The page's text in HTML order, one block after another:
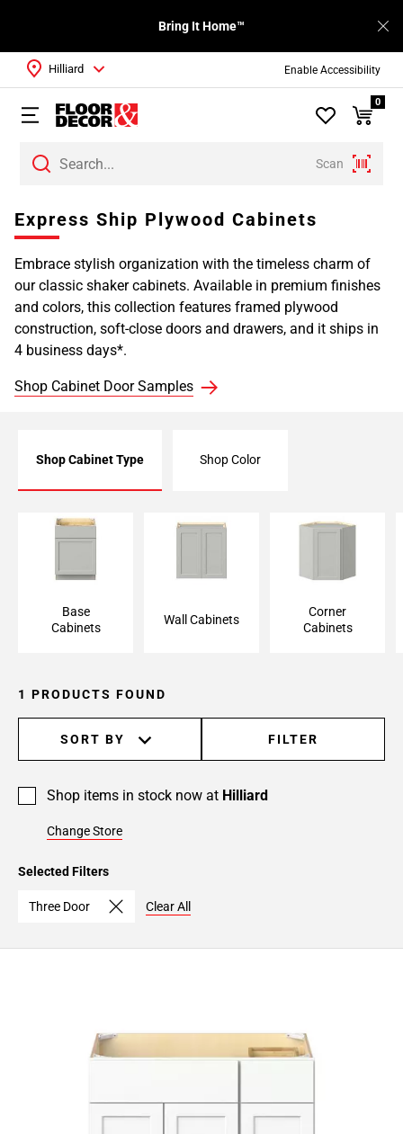
Enable Accessibility
Bring It Home™
Scan
Hilliard
0
Express Ship Plywood Cabinets
Embrace stylish organization with the timeless charm of
our classic shaker cabinets. Available in premium finishes
and colors, this collection features framed plywood
construction, soft-close doors and drawers, and it ships in
4 business days*.
Shop Cabinet Door Samples
Shop Cabinet Type Shop Color
Base Cabinet
Base
Cabinets
Wall Cabinet
Wall Cabinets
Corner Cabinet
Corner
Cabinets
1 PRODUCTS FOUND
SORT BY FILTER
Shop items in stock now at Hilliard
Change Store
Selected Filters
Three Door Clear All